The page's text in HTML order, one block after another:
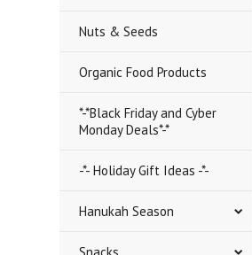
Nuts & Seeds
Organic Food Products
*-*Black Friday and Cyber
Monday Deals*-*
-*- Holiday Gift Ideas -*-
Hanukah Season